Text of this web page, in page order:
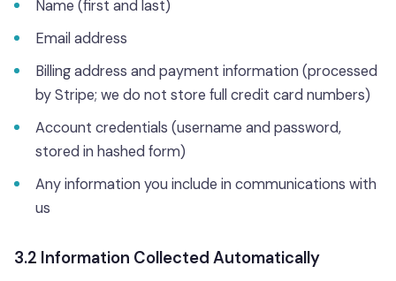
Name (first and last)
Email address
Billing address and payment information (processed
by Stripe; we do not store full credit card numbers)
Account credentials (username and password,
stored in hashed form)
Any information you include in communications with
us
3.2 Information Collected Automatically